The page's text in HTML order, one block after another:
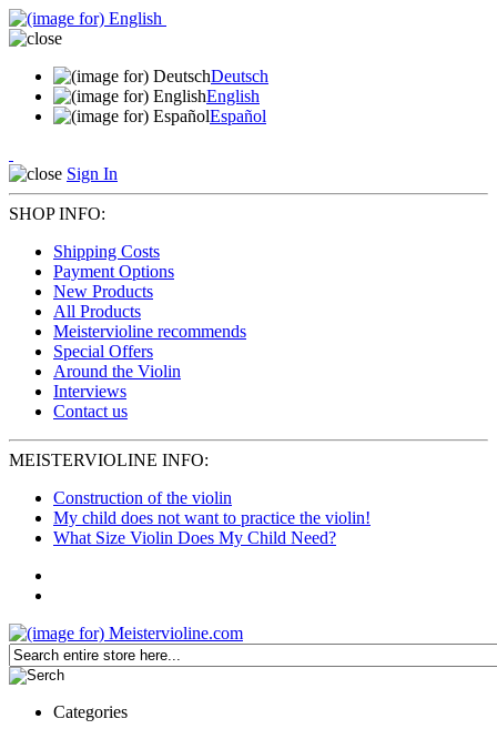
Deutsch
English
Español
Sign In
SHOP INFO:
Shipping Costs
Payment Options
New Products
All Products
Meistervioline recommends
Special Offers
Around the Violin
Interviews
Contact us
MEISTERVIOLINE INFO:
Construction of the violin
My child does not want to practice the violin!
What Size Violin Does My Child Need?
Categories